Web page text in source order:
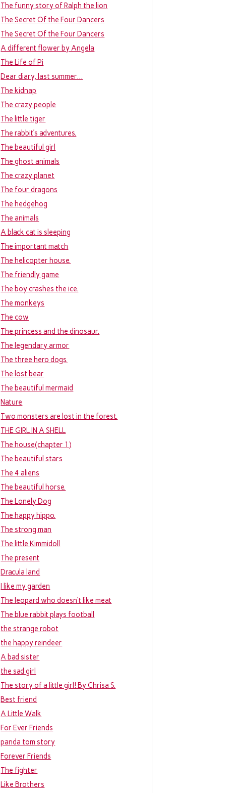
The funny story of Ralph the lion
The Secret Of the Four Dancers
The Secret Of the Four Dancers
A different flower by Angela
The Life of Pi
Dear diary, last summer…
The kidnap
The crazy people
The little tiger
The rabbit’s adventures.
The beautiful girl
The ghost animals
The crazy planet
The four dragons
The hedgehog
The animals
A black cat is sleeping
The important match
The helicopter house.
The friendly game
The boy crashes the ice.
The monkeys
The cow
The princess and the dinosaur.
The legendary armor
The three hero dogs.
The lost bear
The beautiful mermaid
Nature
Two monsters are lost in the forest.
THE GIRL IN A SHELL
The house(chapter 1)
The beautiful stars
The 4 aliens
The beautiful horse.
The Lonely Dog
The happy hippo.
The strong man
The little Kimmidoll
The present
Dracula land
I like my garden
The leopard who doesn’t like meat
The blue rabbit plays football
the strange robot
the happy reindeer
A bad sister
the sad girl
The story of a little girl! By Chrisa S.
Best friend
A Little Walk
For Ever Friends
panda tom story
Forever Friends
The fighter
Like Brothers